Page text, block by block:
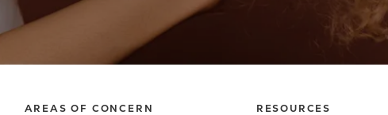
AREAS OF CONCERN RESOURCES